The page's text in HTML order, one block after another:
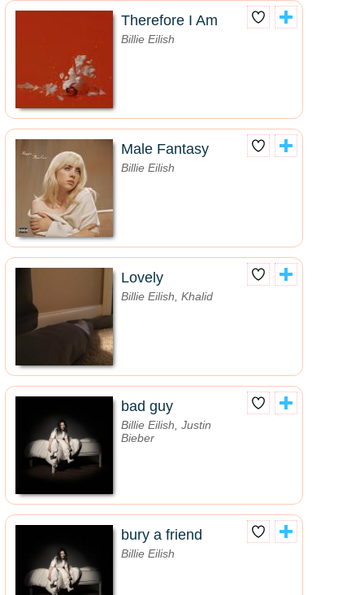
Therefore I Am
Billie Eilish
Male Fantasy
Billie Eilish
Lovely
Billie Eilish, Khalid
bad guy
Billie Eilish, Justin
Bieber
bury a friend
Billie Eilish